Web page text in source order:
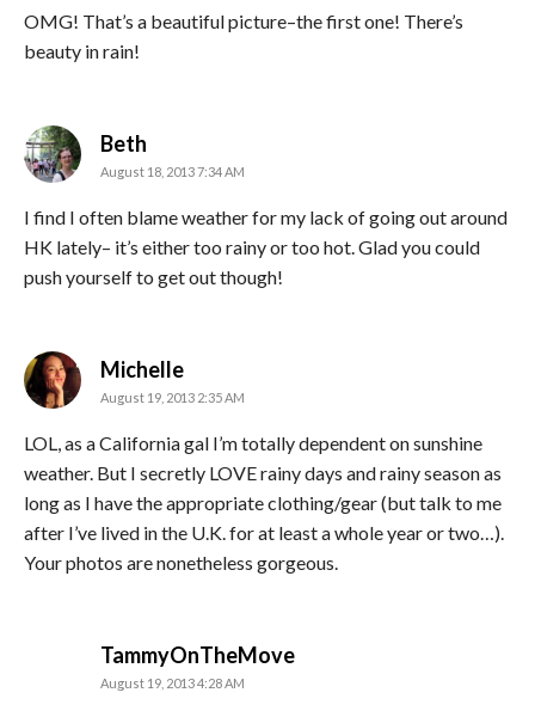
OMG! That’s a beautiful picture–the first one! There’s
beauty in rain!
Beth
August 18, 2013 7:34 AM
I find I often blame weather for my lack of going out around
HK lately– it’s either too rainy or too hot. Glad you could
push yourself to get out though!
Michellesays:
August 19, 2013 2:35 AM
LOL, as a California gal I’m totally dependent on sunshine
weather. But I secretly LOVE rainy days and rainy season as
long as I have the appropriate clothing/gear (but talk to me
after I’ve lived in the U.K. for at least a whole year or two…).
Your photos are nonetheless gorgeous.
TammyOnTheMovesays:
August 19, 2013 4:28 AM